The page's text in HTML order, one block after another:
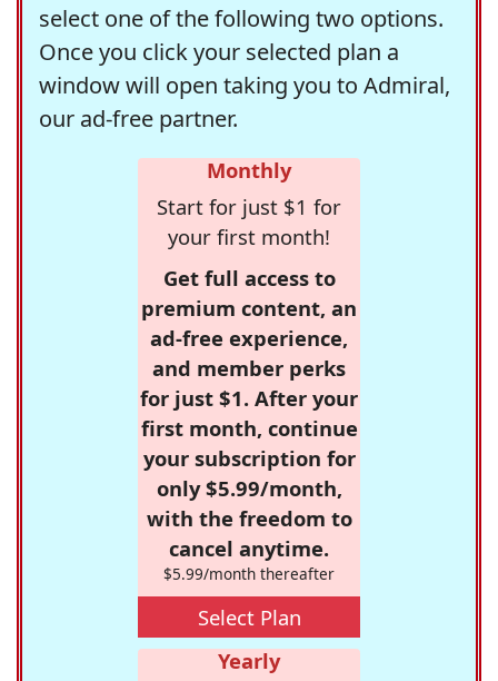
select one of the following two options.
Once you click your selected plan a
window will open taking you to Admiral,
our ad-free partner.
Monthly
Start for just $1 for
your first month!
Get full access to
premium content, an
ad-free experience,
and member perks
for just $1. After your
first month, continue
your subscription for
only $5.99/month,
with the freedom to
cancel anytime.
$5.99/month thereafter
Select Plan
Yearly